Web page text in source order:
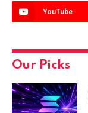
YouTube
Our Picks